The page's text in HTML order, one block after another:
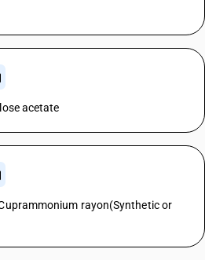
acetate
rayon(Synthetic or